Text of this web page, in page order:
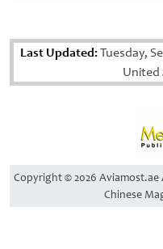
Last Updated:Tuesday,
United
Copyright © 2026 Aviamost.ae
Chinese